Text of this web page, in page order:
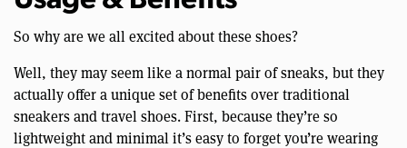
So why are we all excited about these shoes?
Well, they may seem like a normal pair of sneaks, but they
actually offer a unique set of benefits over traditional
sneakers and travel shoes. First, because they’re so
lightweight and minimal it’s easy to forget you’re wearing